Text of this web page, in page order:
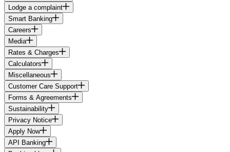
Lodge a complaint
Smart Banking
Careers
Media
Rates & Charges
Calculators
Miscellaneous
Customer Care Support
Forms & Agreements
Sustainability
Privacy Notice
Apply Now
API Banking